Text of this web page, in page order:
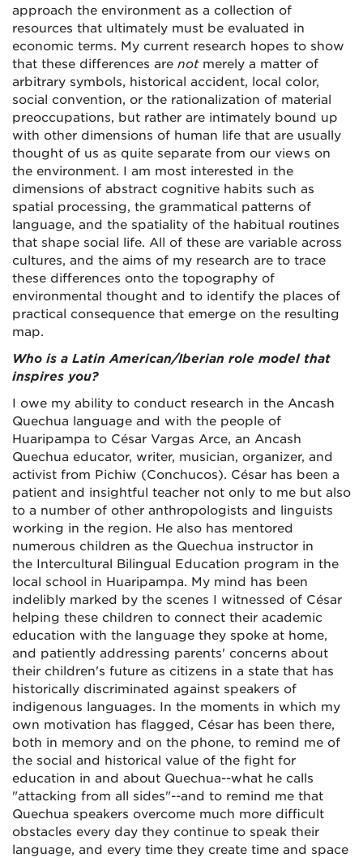
approach the environment as a collection of
resources that ultimately must be evaluated in
economic terms. My current research hopes to show
that these differences are notmerely a matter of
arbitrary symbols, historical accident, local color,
social convention, or the rationalization of material
preoccupations, but rather are intimately bound up
with other dimensions of human life that are usually
thought of us as quite separate from our views on
the environment. I am most interested in the
dimensions of abstract cognitive habits such as
spatial processing, the grammatical patterns of
language, and the spatiality of the habitual routines
that shape social life. All of these are variable across
cultures, and the aims of my research are to trace
these differences onto the topography of
environmental thought and to identify the places of
practical consequence that emerge on the resulting
map.
Who is a Latin American/Iberian role model that
inspires you?
I owe my ability to conduct research in the Ancash
Quechua language and with the people of
Huaripampa to César Vargas Arce, an Ancash
Quechua educator, writer, musician, organizer, and
activist from Pichiw (Conchucos). César has been a
patient and insightful teacher not only to me but also
to a number of other anthropologists and linguists
working in the region. He also has mentored
numerous children as the Quechua instructor in
the Intercultural Bilingual Education program in the
local school in Huaripampa. My mind has been
indelibly marked by the scenes I witnessed of César
helping these children to connect their academic
education with the language they spoke at home,
and patiently addressing parents' concerns about
their children's future as citizens in a state that has
historically discriminated against speakers of
indigenous languages. In the moments in which my
own motivation has flagged, César has been there,
both in memory and on the phone, to remind me of
the social and historical value of the fight for
education in and about Quechua--what he calls
"attacking from all sides"--and to remind me that
Quechua speakers overcome much more difficult
obstacles every day they continue to speak their
language, and every time they create time and space